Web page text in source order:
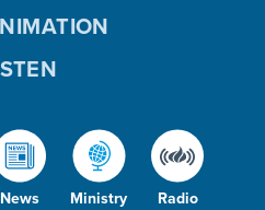
News Ministry Radio